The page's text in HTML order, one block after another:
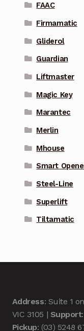
FAAC
Firmamatic
Gliderol
Guardian
Liftmaster
Magic Key
Marantec
Merlin
Mhouse
Smart
Steel-Line
Superlift
Tiltamatic
Address: Suite 1
VIC 3105 | Support
Pickup: (03) 5248